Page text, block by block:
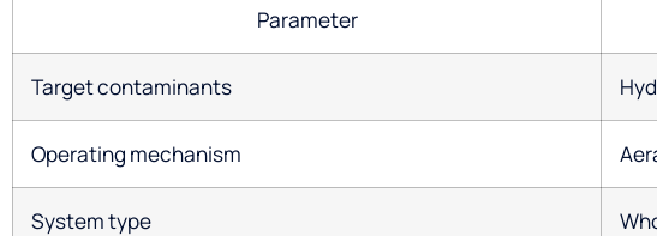
Parameter
Target contaminants
Operating mechanism
System type